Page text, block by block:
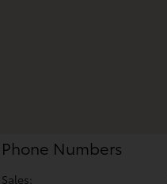
Phone Numbers
Sales: